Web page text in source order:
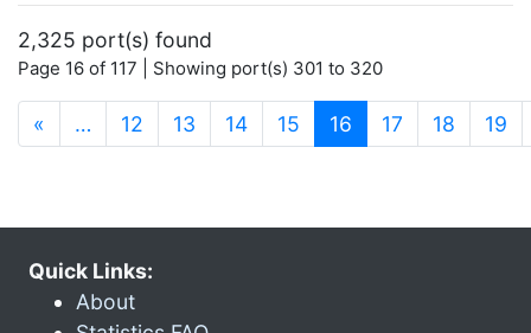
2,325 port(s) found
Page 16 of 117 | Showing port(s) 301 to 320
« … 12 13 14 15 16 (current)
17 18 19
Quick Links:
About